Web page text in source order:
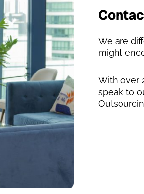
We are
might
With over
speak to